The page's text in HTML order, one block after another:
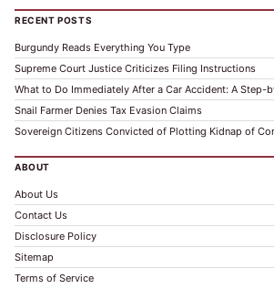
RECENT POSTS
Burgundy Reads Everything You Type
Supreme Court Justice Criticizes Filing Instructions
What to Do Immediately After a Car Accident: A Step-
Snail Farmer Denies Tax Evasion Claims
Sovereign Citizens Convicted of Plotting Kidnap of
ABOUT
About Us
Contact Us
Disclosure Policy
Sitemap
Terms of Service